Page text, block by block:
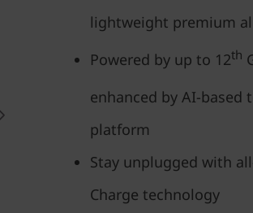
lightweight premium
Powered by up to 12th
enhanced by AI-
platform
Stay unplugged with
Charge technology